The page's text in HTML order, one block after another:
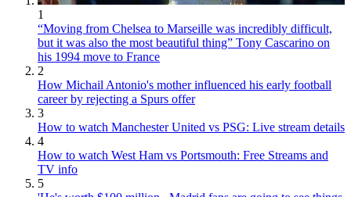
1
“Moving from Chelsea to Marseille was incredibly difficult,
but it was also the most beautiful thing” Tony Cascarino on
his 1994 move to France
2
How Michail Antonio's mother influenced his early football
career by rejecting a Spurs offer
3
How to watch Manchester United vs PSG: Live stream details
4
How to watch West Ham vs Portsmouth: Free Streams and
TV info
5